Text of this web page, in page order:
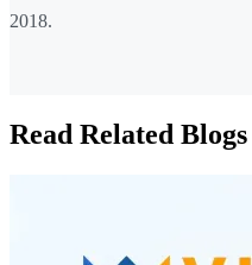
2018.
Read Related Blogs